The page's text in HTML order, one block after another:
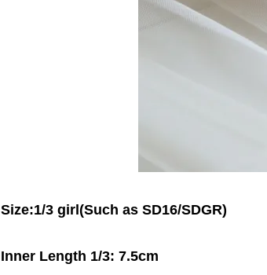
Size:1/3 girl(Such as SD16/SDGR)
Inner Length 1/3: 7.5cm